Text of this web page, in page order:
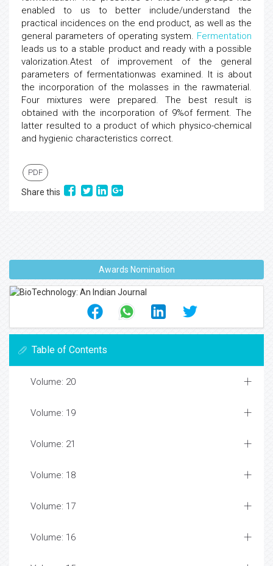
enabled to us to better include/understand the
practical incidences on the end product, as well as the
general parameters of operating system. Fermentation
leads us to a stable product and ready with a possible
valorization.Atest of improvement of the general
parameters of fermentationwas examined. It is about
the incorporation of the molasses in the rawmaterial.
Four mixtures were prepared. The best result is
obtained with the incorporation of 9%of ferment. The
latter resulted to a product of which physico-chemical
and hygienic characteristics correct.
PDF
Share this
Awards Nomination
Table of Contents
Volume: 20
Volume: 19
Volume: 21
Volume: 18
Volume: 17
Volume: 16